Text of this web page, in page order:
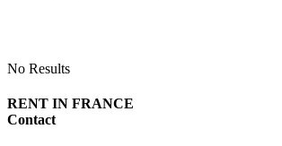
No Results
RENT IN FRANCE
Contact